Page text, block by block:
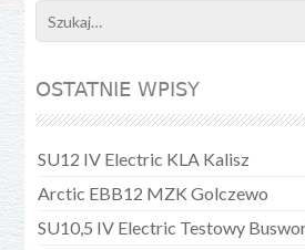
OSTATNIE WPISY
SU12 IV Electric KLA Kalisz
Arctic EBB12 MZK Golczewo
SU10,5 IV Electric Testowy